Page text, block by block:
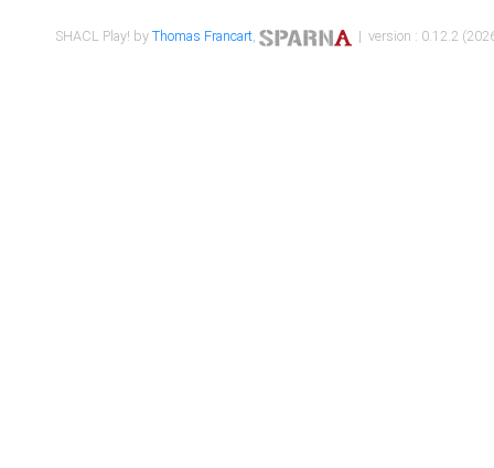
SHACL Play! byThomas Francart, | version : 0.12.2